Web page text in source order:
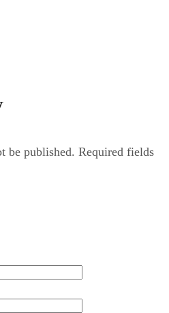
be published. Required fields